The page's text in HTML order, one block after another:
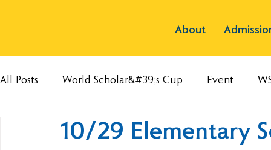
About
All Posts World Scholar&#39;s Cup Event
10/29 Elementary